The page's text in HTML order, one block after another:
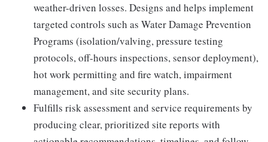
weather-driven losses. Designs and helps implement
targeted controls such as Water Damage Prevention
Programs (isolation/valving, pressure testing
protocols, off-hours inspections, sensor deployment),
hot work permitting and fire watch, impairment
management, and site security plans.
Fulfills risk assessment and service requirements by
producing clear, prioritized site reports with